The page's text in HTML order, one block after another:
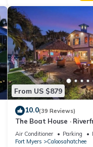
From US $879
10.0(39 Reviews)
The Boat House ·
& Spa · Tiki Bar · Sleeps
Air Conditioner Parking
Fort Myers
Caloosahatchee